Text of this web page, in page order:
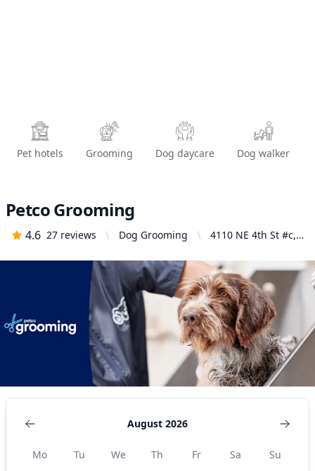
Pet hotels Grooming Dog daycare Dog walker
Petco Grooming
4.6 27 reviews Dog Grooming
4110 NE 4th St #c,
United States
August 2026
Mo Tu We Th Fr Sa
Su